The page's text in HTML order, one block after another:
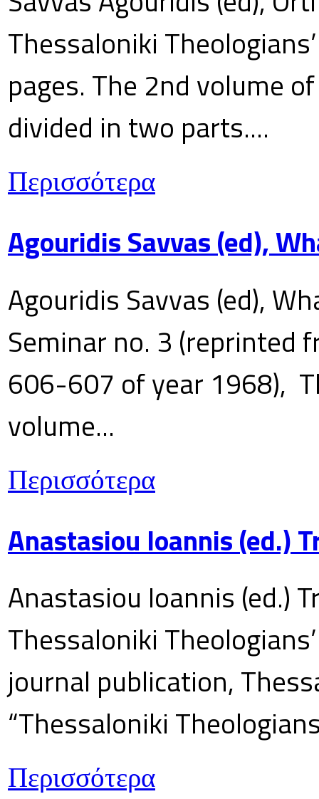
Thessaloniki
pages. The 2nd volume
divided in two parts....
Περισσότερα
Agouridis Savvas (ed),
Agouridis Savvas (ed),
Seminar no. 3 (reprinted
606-607 of year 1968),
volume...
Περισσότερα
Anastasiou Ioannis (ed.)
Anastasiou Ioannis (ed.)
Thessaloniki
journal publication,
“Thessaloniki
Περισσότερα